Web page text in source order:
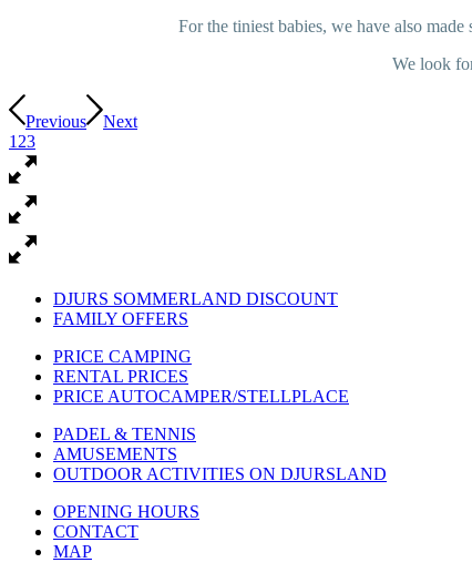
For the tiniest babies, we have also
We look
Previous
Next
1 23
DJURS SOMMERLAND DISCOUNT
FAMILY OFFERS
PRICE CAMPING
RENTAL PRICES
PRICE AUTOCAMPER/STELLPLACE
PADEL & TENNIS
AMUSEMENTS
OUTDOOR ACTIVITIES ON DJURSLAND
OPENING HOURS
CONTACT
MAP